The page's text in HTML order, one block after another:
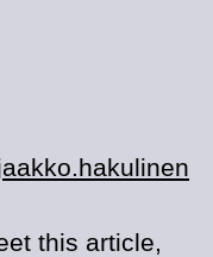
this article,